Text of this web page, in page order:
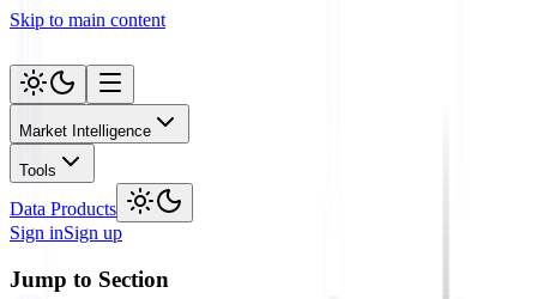
Skip to main content
Market Intelligence
Tools
Data Products
Sign inSign up
Jump to Section